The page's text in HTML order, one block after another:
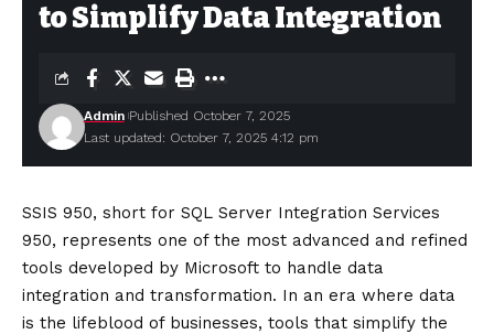
to Simplify Data Integration
Last updated: October 7, 2025 4:12 pm
Admin Published October 7, 2025
SSIS 950, short for SQL Server Integration Services
950, represents one of the most advanced and refined
tools developed by Microsoft to handle data
integration and transformation. In an era where data
is the lifeblood of businesses, tools that simplify the